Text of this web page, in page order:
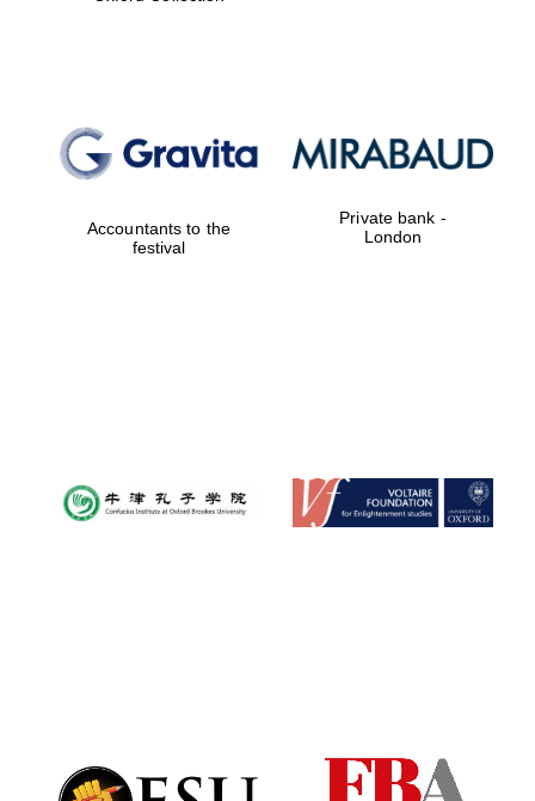
Lincoln College
founded 1427
Accountants to the
festival
Private bank -
London